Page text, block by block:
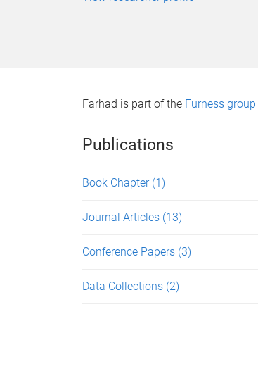
Farhad is part of the Furness group
Publications
Book Chapter (1)
Journal Articles (13)
Conference Papers (3)
Data Collections (2)